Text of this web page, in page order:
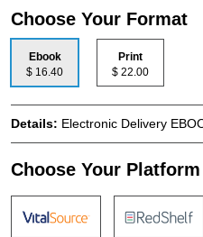
Choose Your Format
Ebook
$ 16.40
Print
$ 22.00
Details: Electronic Delivery
Choose Your Platform